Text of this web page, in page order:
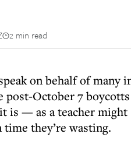
2 min read
on behalf of many
post-October 7
is — as a teacher
they’re wasting.